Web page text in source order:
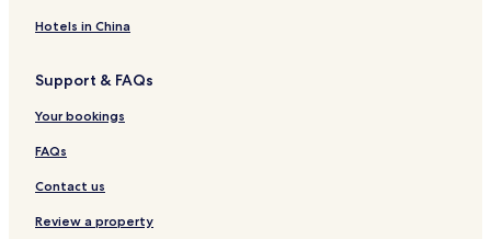
i
n
o
n
o
w
a
s
e
n
d
e
k
f
a
s
t
a
s
o
u
Hotels in China
Support & FAQs
Your bookings
FAQs
Contact us
Review a property